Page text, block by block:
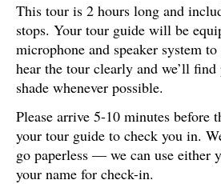
This tour is 2 hours long and
stops. Your tour guide will be
microphone and speaker system to
hear the tour clearly and we’ll
shade whenever possible.
Please arrive 5-10 minutes before
your tour guide to check you in.
go paperless — we can use either
your name for check-in.